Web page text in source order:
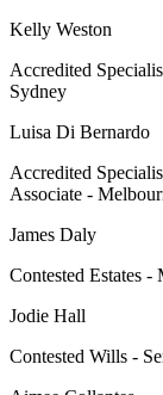
Kelly Weston
Accredited
Sydney
Luisa Di Bernardo
Accredited
Associate -
James Daly
Contested Estates -
Jodie Hall
Contested Wills -